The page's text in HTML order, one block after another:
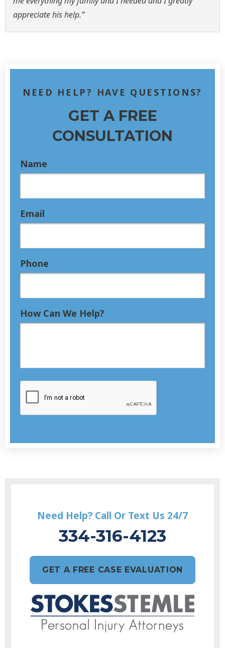
appreciate his help.”
NEED HELP? HAVE QUESTIONS?
GET A FREE
CONSULTATION
Name
Email
Phone
How Can We Help?
Need Help? Call Or Text Us 24/7
334-316-4123
GET A FREE CASE EVALUATION